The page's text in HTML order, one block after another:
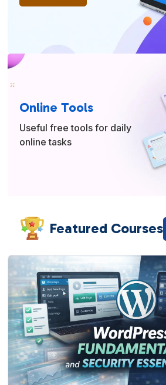
Online Tools
Useful free tools for daily
online tasks
Featured Courses